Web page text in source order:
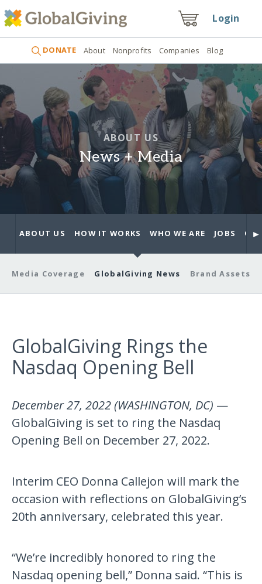
Login
DONATE About Nonprofits Companies Blog
ABOUT US
News + Media
ABOUT US HOW IT WORKS WHO WE ARE JOBS ►
Media Coverage GlobalGiving News Brand Assets
GlobalGiving Rings the
Nasdaq Opening Bell
December 27, 2022 (WASHINGTON, DC) —
GlobalGiving is set to ring the Nasdaq
Opening Bell on December 27, 2022.
Interim CEO Donna Callejon will mark the
occasion with reflections on GlobalGiving’s
20th anniversary, celebrated this year.
“We’re incredibly honored to ring the
Nasdaq opening bell,” Donna said. “This is